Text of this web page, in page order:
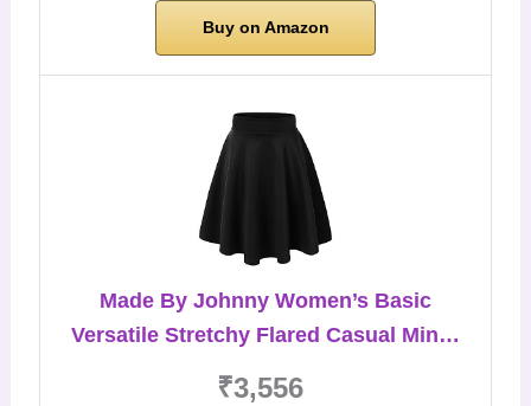
Buy on Amazon
Made By Johnny Women’s Basic
Versatile Stretchy Flared Casual Min…
₹3,556